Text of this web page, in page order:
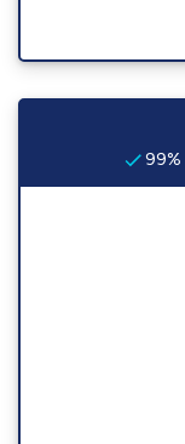
99%